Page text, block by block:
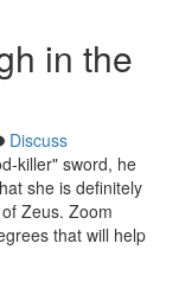
in the
Discuss
killer" sword, he
she is definitely
Zeus. Zoom
that will help